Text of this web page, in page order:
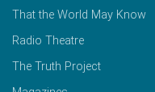
That the World May Know
Radio Theatre
The Truth Project